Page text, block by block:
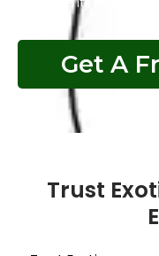
Get A
Trust